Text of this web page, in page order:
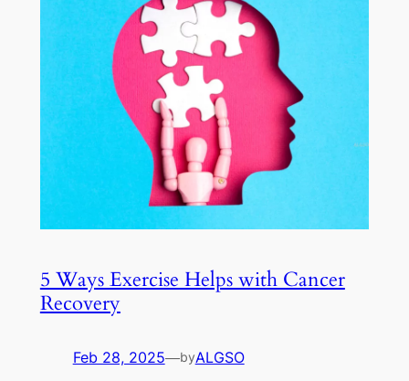
5 Ways Exercise Helps with Cancer
Recovery
Feb 28, 2025—byALGSO